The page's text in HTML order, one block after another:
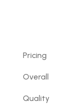
Pricing
Overall
Quality